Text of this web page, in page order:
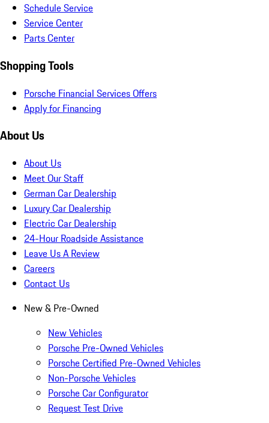
Schedule Service
Service Center
Parts Center
Shopping Tools
Porsche Financial Services Offers
Apply for Financing
About Us
About Us
Meet Our Staff
German Car Dealership
Luxury Car Dealership
Electric Car Dealership
24-Hour Roadside Assistance
Leave Us A Review
Careers
Contact Us
New & Pre-Owned
New Vehicles
Porsche Pre-Owned Vehicles
Porsche Certified Pre-Owned Vehicles
Non-Porsche Vehicles
Porsche Car Configurator
Request Test Drive